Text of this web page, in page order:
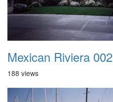
Mexican Riviera 002
188 views